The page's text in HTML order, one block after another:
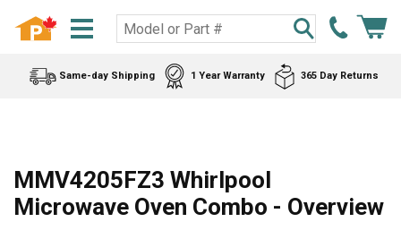
Same-day Shipping 1 Year Warranty 365 Day Returns
MMV4205FZ3 Whirlpool
Microwave Oven Combo - Overview